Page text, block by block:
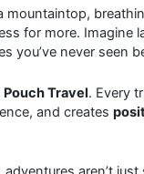
mountaintop,
for more. Imagine
you’ve never seen
Pouch Travel. Every
and creates